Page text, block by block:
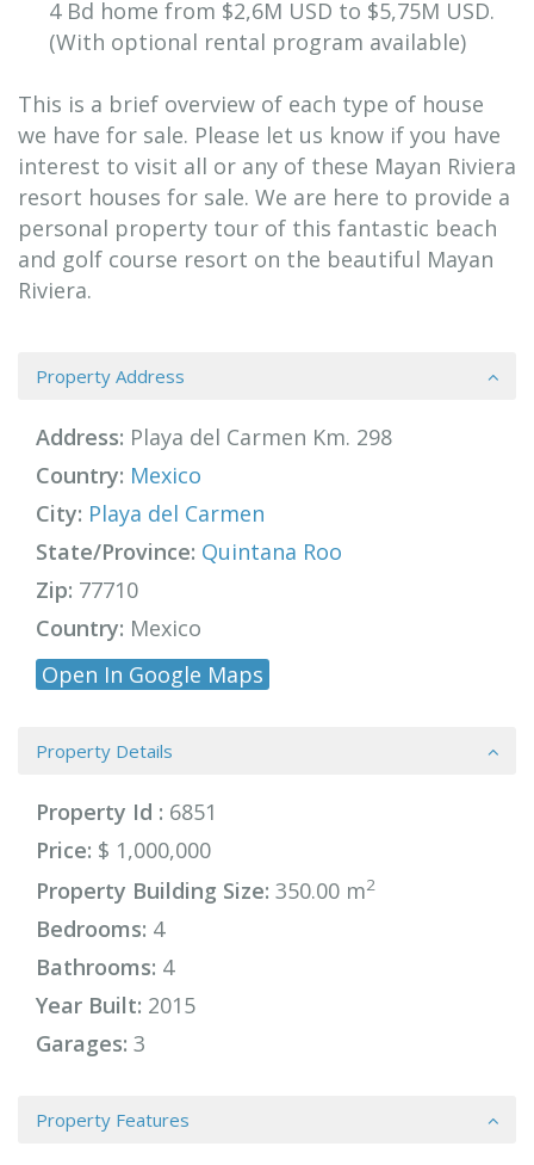
4 Bd home from $2,6M USD to $5,75M USD.
(With optional rental program available)
This is a brief overview of each type of house
we have for sale. Please let us know if you have
interest to visit all or any of these Mayan Riviera
resort houses for sale. We are here to provide a
personal property tour of this fantastic beach
and golf course resort on the beautiful Mayan
Riviera.
Property Address
Address: Playa del Carmen Km. 298
Country: Mexico
City: Playa del Carmen
State/Province: Quintana Roo
Zip: 77710
Country: Mexico
Open In Google Maps
Property Details
Property Id : 6851
Price: $ 1,000,000
Property Building Size: 350.00 m2
Bedrooms: 4
Bathrooms: 4
Year Built: 2015
Garages: 3
Property Features